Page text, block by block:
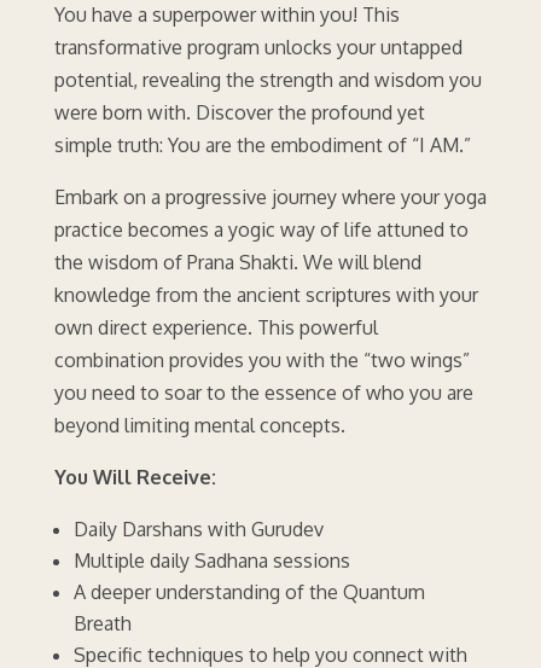
You have a superpower within you! This
transformative program unlocks your untapped
potential, revealing the strength and wisdom you
were born with. Discover the profound yet
simple truth: You are the embodiment of “I AM.”
Embark on a progressive journey where your yoga
practice becomes a yogic way of life attuned to
the wisdom of Prana Shakti. We will blend
knowledge from the ancient scriptures with your
own direct experience. This powerful
combination provides you with the “two wings”
you need to soar to the essence of who you are
beyond limiting mental concepts.
You Will Receive:
Daily Darshans with Gurudev
Multiple daily Sadhana sessions
A deeper understanding of the Quantum
Breath
Specific techniques to help you connect with